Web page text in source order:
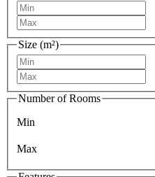
Size (m²)
Number of Rooms
Min
Max